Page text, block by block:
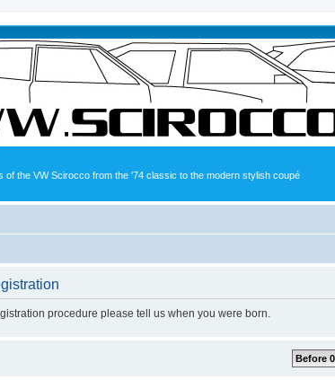
of the VW Scirocco from the '74 classic to the modern stylish coupé
procedure please tell us when you were born.